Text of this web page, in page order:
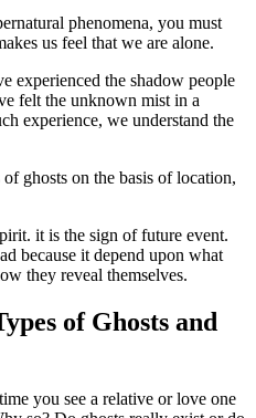
phenomena, you must
us feel that we are alone.
experienced the shadow people
felt the unknown mist in a
experience, we understand the
ghosts on the basis of location,
it is the sign of future event.
because it depend upon what
they reveal themselves.
of Ghosts and
you see a relative or love one